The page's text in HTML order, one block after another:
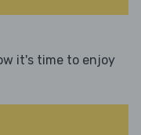
it's time to enjoy